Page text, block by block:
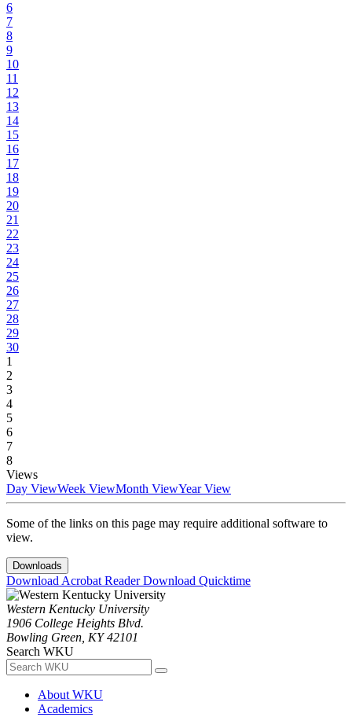
6
7
8
9
10
11
12
13
14
15
16
17
18
19
20
21
22
23
24
25
26
27
28
29
30
1
2
3
4
5
6
7
8
Views
Day ViewWeek ViewMonth ViewYear View
Some of the links on this page may require additional software to
view.
Downloads
Download Acrobat ReaderDownload Quicktime
Western Kentucky University
1906 College Heights Blvd.
Bowling Green, KY 42101
Search WKU
About WKU
Academics